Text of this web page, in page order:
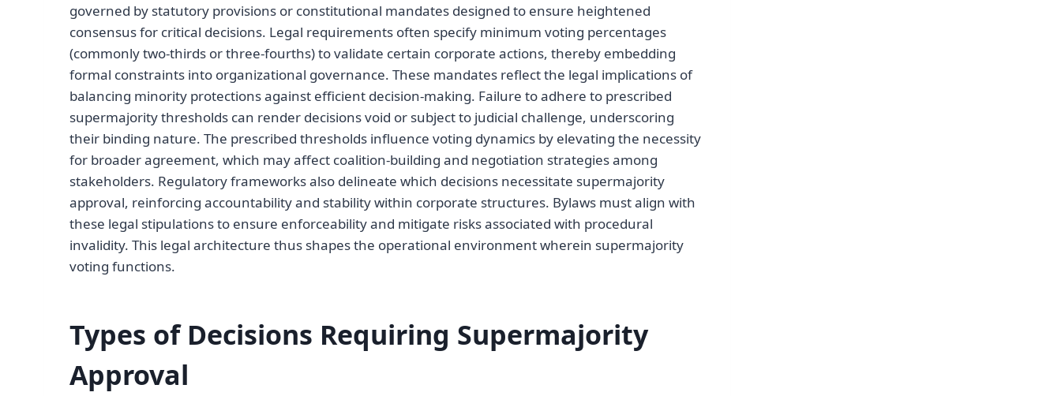
governed by statutory provisions or constitutional mandates designed to ensure heightened
consensus for critical decisions. Legal requirements often specify minimum voting percentages
(commonly two-thirds or three-fourths) to validate certain corporate actions, thereby embedding
formal constraints into organizational governance. These mandates reflect the legal implications of
balancing minority protections against efficient decision-making. Failure to adhere to prescribed
supermajority thresholds can render decisions void or subject to judicial challenge, underscoring
their binding nature. The prescribed thresholds influence voting dynamics by elevating the necessity
for broader agreement, which may affect coalition-building and negotiation strategies among
stakeholders. Regulatory frameworks also delineate which decisions necessitate supermajority
approval, reinforcing accountability and stability within corporate structures. Bylaws must align with
these legal stipulations to ensure enforceability and mitigate risks associated with procedural
invalidity. This legal architecture thus shapes the operational environment wherein supermajority
voting functions.
Types of Decisions Requiring Supermajority
Approval